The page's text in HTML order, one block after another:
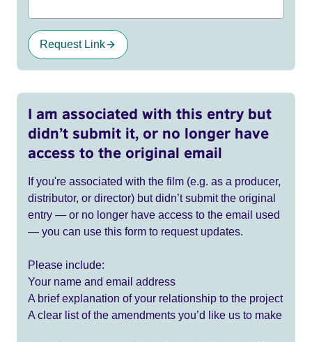
Request Link
I am associated with this entry but
didn’t submit it, or no longer have
access to the original email
If you're associated with the film (e.g. as a producer,
distributor, or director) but didn’t submit the original
entry — or no longer have access to the email used
— you can use this form to request updates.
Please include:
Your name and email address
A brief explanation of your relationship to the project
A clear list of the amendments you’d like us to make